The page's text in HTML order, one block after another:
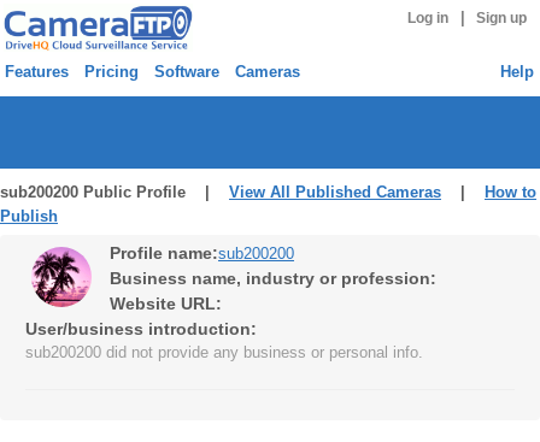
Log in Sign up
Features Pricing Software Cameras Help
sub200200 Public Profile | View All Published Cameras
How to
Publish
Profile name:sub200200
Business name, industry or profession:
Website URL:
User/business introduction:
sub200200 did not provide any business or personal info.